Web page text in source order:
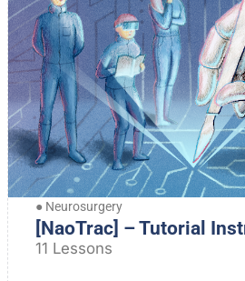
● Neurosurgery
[NaoTrac] – Tutorial
11 Lessons